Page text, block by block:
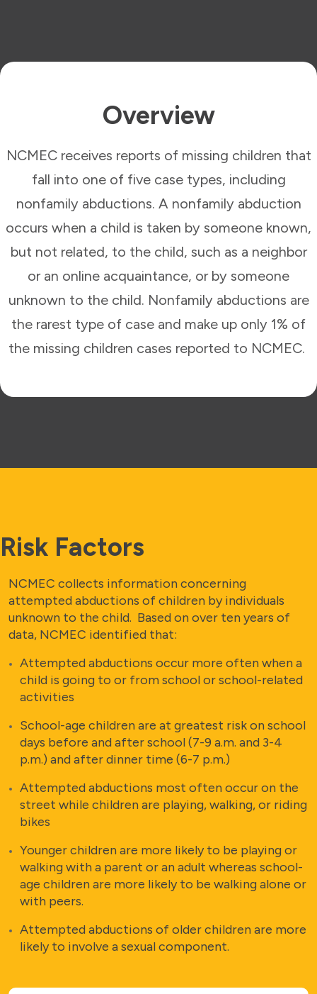
Overview
NCMEC receives reports of missing children that
fall into one of five case types, including
nonfamily abductions. A nonfamily abduction
occurs when a child is taken by someone known,
but not related, to the child, such as a neighbor
or an online acquaintance, or by someone
unknown to the child. Nonfamily abductions are
the rarest type of case and make up only 1% of
the missing children cases reported to NCMEC.
Risk Factors
NCMEC collects information concerning
attempted abductions of children by individuals
unknown to the child. Based on over ten years of
data, NCMEC identified that:
Attempted abductions occur more often when a
child is going to or from school or school-related
activities
School-age children are at greatest risk on school
days before and after school (7-9 a.m. and 3-4
p.m.) and after dinner time (6-7 p.m.)
Attempted abductions most often occur on the
street while children are playing, walking, or riding
bikes
Younger children are more likely to be playing or
walking with a parent or an adult whereas school-
age children are more likely to be walking alone or
with peers.
Attempted abductions of older children are more
likely to involve a sexual component.